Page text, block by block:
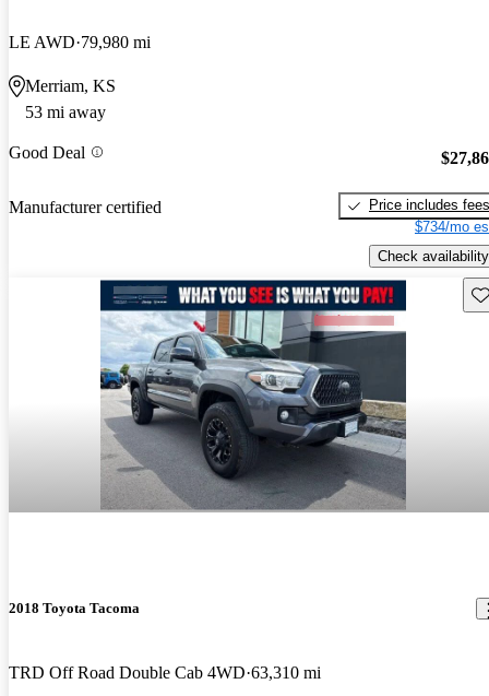
LE AWD 79,980 mi
Merriam, KS
53 mi away
Good Deal
Manufacturer certified
Price includes fees
$734/mo
Check availability
2018 Toyota Tacoma
TRD Off Road Double Cab 4WD 63,310 mi